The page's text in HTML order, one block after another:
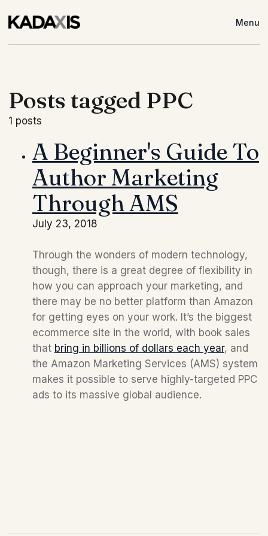
Menu
Posts tagged PPC
1 posts
A Beginner's Guide To
Author Marketing
Through AMS
July 23, 2018
Through the wonders of modern technology,
though, there is a great degree of flexibility in
how you can approach your marketing, and
there may be no better platform than Amazon
for getting eyes on your work. It’s the biggest
ecommerce site in the world, with book sales
that bring in billions of dollars each year, and
the Amazon Marketing Services (AMS) system
makes it possible to serve highly-targeted PPC
ads to its massive global audience.